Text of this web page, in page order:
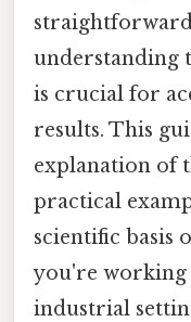
understanding
is crucial for
results. This
explanation of
practical
scientific basis
you're working
industrial